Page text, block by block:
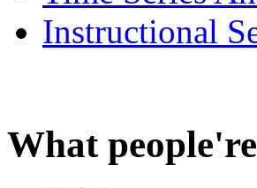
Instructional
What